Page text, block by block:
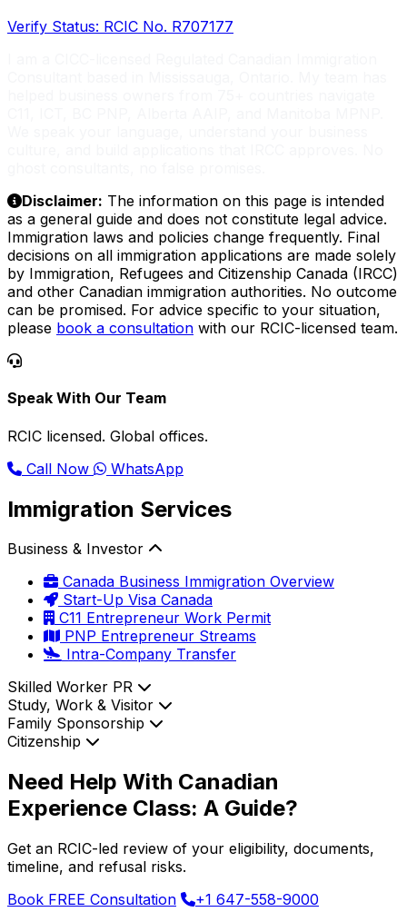
Verify Status: RCIC No. R707177
Disclaimer: The information on this page is intended
as a general guide and does not constitute legal advice.
Immigration laws and policies change frequently. Final
decisions on all immigration applications are made solely
by Immigration, Refugees and Citizenship Canada (IRCC)
and other Canadian immigration authorities. No outcome
can be promised. For advice specific to your situation,
please book a consultation with our RCIC-licensed team.
Speak With Our Team
RCIC licensed. Global offices.
Call Now
WhatsApp
Immigration Services
Business & Investor
Canada Business Immigration Overview
Start-Up Visa Canada
C11 Entrepreneur Work Permit
PNP Entrepreneur Streams
Intra-Company Transfer
Skilled Worker PR
Study, Work & Visitor
Family Sponsorship
Citizenship
Need Help With Canadian
Experience Class: A Guide?
Get an RCIC-led review of your eligibility, documents,
timeline, and refusal risks.
Book FREE Consultation
+1 647-558-9000